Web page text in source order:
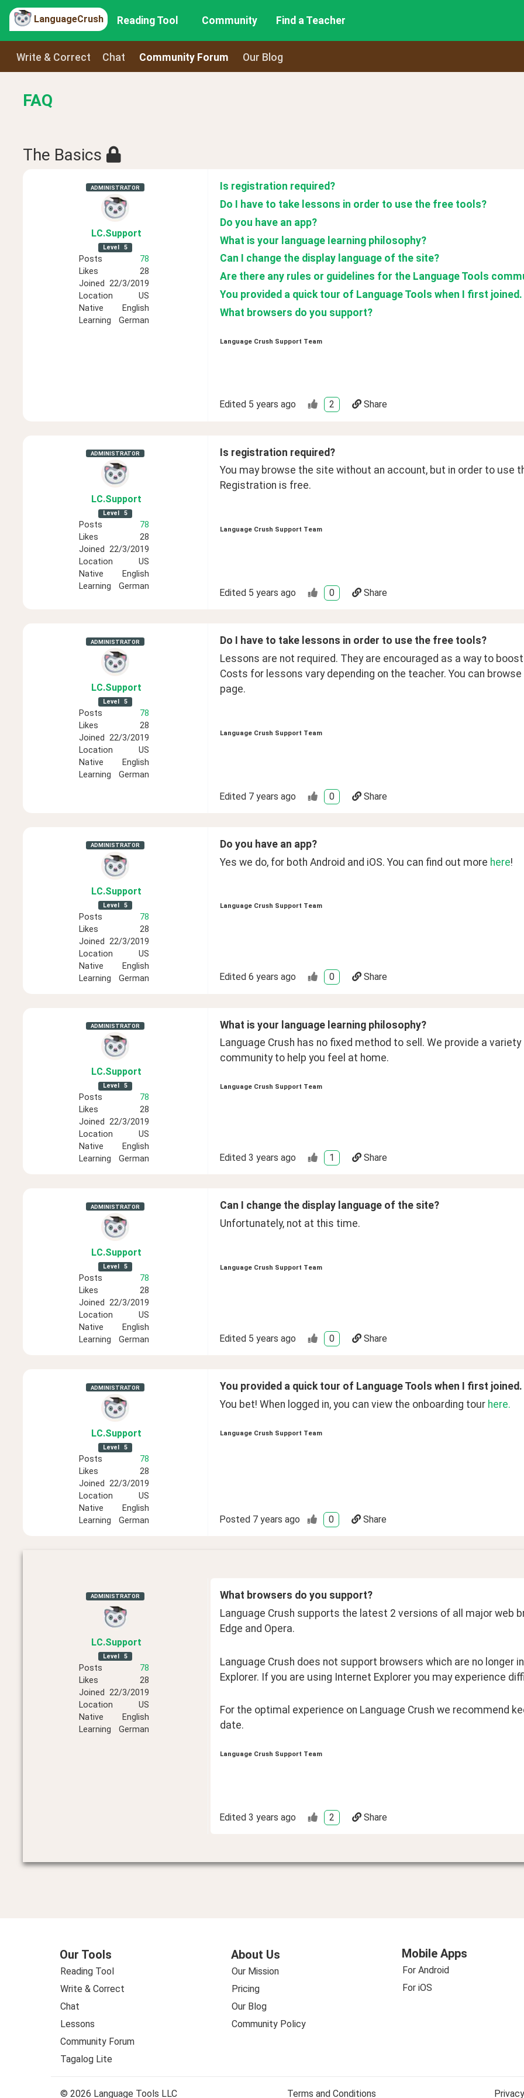
LanguageCrush Reading Tool Community Find a Teacher
Write & Correct Chat Community Forum Our Blog
FAQ
The Basics
ADMINISTRATOR
LC.Support
Level 5
Posts
78
Likes
28
Joined 22/3/2019
Location
US
Native
English
Learning
German
Is registration required?
Do I have to take lessons in order to use the free tools?
Do you have an app?
What is your language learning philosophy?
Can I change the display language of the site?
Are there any rules or guidelines for the Language Tools
You provided a quick tour of Language Tools when I first
What browsers do you support?
Language Crush Support Team
Edited 5 years ago 2 Share
ADMINISTRATOR
LC.Support
Level 5
Posts
78
Likes
28
Joined 22/3/2019
Location
US
Native
English
Learning
German
Is registration required?
You may browse the site without an account, but in order to use
Registration is free.
Language Crush Support Team
Edited 5 years ago 0 Share
ADMINISTRATOR
LC.Support
Level 5
Posts
78
Likes
28
Joined 22/3/2019
Location
US
Native
English
Learning
German
Do I have to take lessons in order to use the free tools?
Lessons are not required. They are encouraged as a way to
Costs for lessons vary depending on the teacher. You can
page.
Language Crush Support Team
Edited 7 years ago 0 Share
ADMINISTRATOR
LC.Support
Level 5
Posts
78
Likes
28
Joined 22/3/2019
Location
US
Native
English
Learning
German
Do you have an app?
Yes we do, for both Android and iOS. You can find out more here!
Language Crush Support Team
Edited 6 years ago 0 Share
ADMINISTRATOR
LC.Support
Level 5
Posts
78
Likes
28
Joined 22/3/2019
Location
US
Native
English
Learning
German
What is your language learning philosophy?
Language Crush has no fixed method to sell. We provide a
community to help you feel at home.
Language Crush Support Team
Edited 3 years ago 1 Share
ADMINISTRATOR
LC.Support
Level 5
Posts
78
Likes
28
Joined 22/3/2019
Location
US
Native
English
Learning
German
Can I change the display language of the site?
Unfortunately, not at this time.
Language Crush Support Team
Edited 5 years ago 0 Share
ADMINISTRATOR
LC.Support
Level 5
Posts
78
Likes
28
Joined 22/3/2019
Location
US
Native
English
Learning
German
You provided a quick tour of Language Tools when I first
You bet! When logged in, you can view the onboarding tour here.
Language Crush Support Team
Posted 7 years ago 0 Share
ADMINISTRATOR
LC.Support
Level 5
Posts
78
Likes
28
Joined 22/3/2019
Location
US
Native
English
Learning
German
What browsers do you support?
Language Crush supports the latest 2 versions of all major web
Edge and Opera.
Language Crush does not support browsers which are no
Explorer. If you are using Internet Explorer you may experience
For the optimal experience on Language Crush we recommend
date.
Language Crush Support Team
Edited 3 years ago 2 Share
Our Tools
Reading Tool
Write & Correct
Chat
Lessons
Community Forum
Tagalog Lite
About Us
Our Mission
Pricing
Our Blog
Community Policy
Mobile Apps
For Android
For iOS
© 2026 Language Tools LLC Terms and Conditions